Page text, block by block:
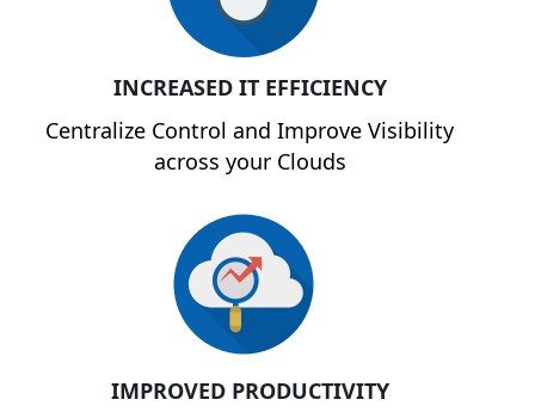
INCREASED IT EFFICIENCY
Centralize Control and Improve Visibility
across your Clouds
IMPROVED PRODUCTIVITY